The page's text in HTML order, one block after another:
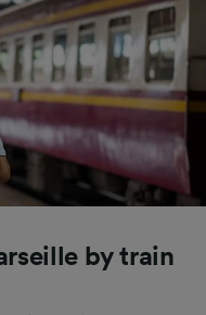
by train